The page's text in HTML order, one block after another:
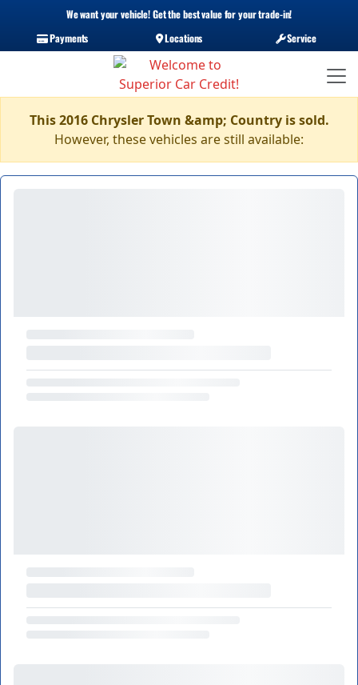
We want your vehicle! Get the best value for your trade-in!
Payments
Locations Service
This 2016 Chrysler Town &amp; Country is sold.
However, these vehicles are still available: